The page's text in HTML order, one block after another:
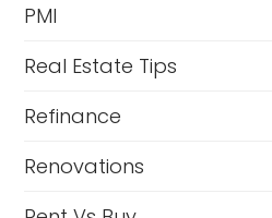
PMI
Real Estate Tips
Refinance
Renovations